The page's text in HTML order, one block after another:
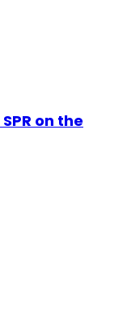
on the